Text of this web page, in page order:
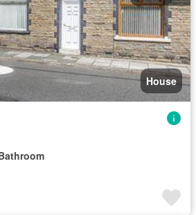
House